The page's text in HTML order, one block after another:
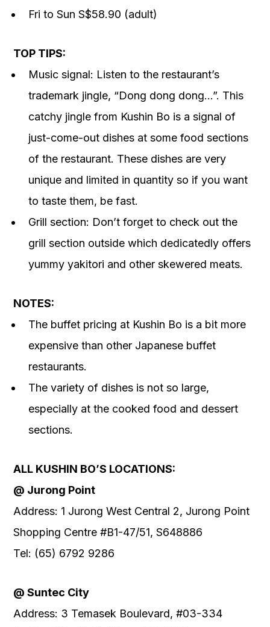
Fri to Sun S$58.90 (adult)
TOP TIPS:
Music signal: Listen to the restaurant’s
trademark jingle, “Dong dong dong…”. This
catchy jingle from Kushin Bo is a signal of
just-come-out dishes at some food sections
of the restaurant. These dishes are very
unique and limited in quantity so if you want
to taste them, be fast.
Grill section: Don’t forget to check out the
grill section outside which dedicatedly offers
yummy yakitori and other skewered meats.
NOTES:
The buffet pricing at Kushin Bo is a bit more
expensive than other Japanese buffet
restaurants.
The variety of dishes is not so large,
especially at the cooked food and dessert
sections.
ALL KUSHIN BO’S LOCATIONS:
@ Jurong Point
Address: 1 Jurong West Central 2, Jurong Point
Shopping Centre #B1-47/51, S648886
Tel: (65) 6792 9286
@ Suntec City
Address: 3 Temasek Boulevard, #03-334